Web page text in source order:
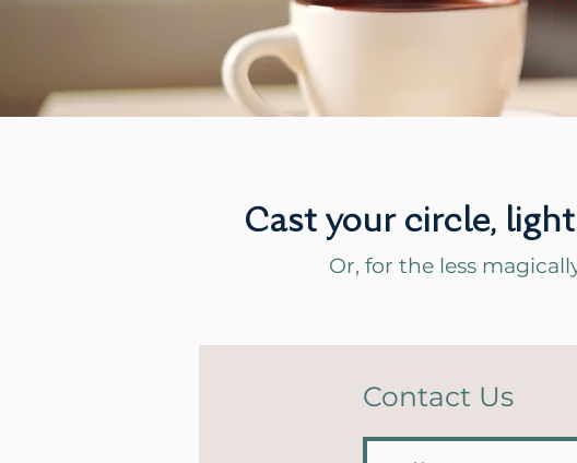
Cast your circle,
Or, for the less
Contact Us